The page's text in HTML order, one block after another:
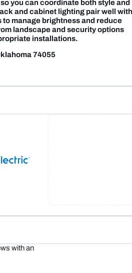
you can coordinate both style and
and cabinet lighting pair well with
manage brightness and reduce
landscape and security options
installations.
74055
with an